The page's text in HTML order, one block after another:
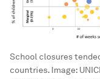
School closures
countries. Image: